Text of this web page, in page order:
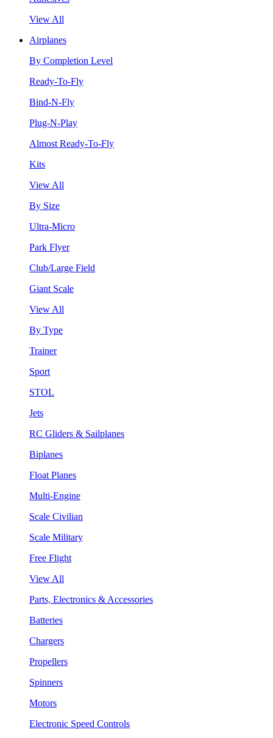
View All
Airplanes
By Completion Level
Ready-To-Fly
Bind-N-Fly
Plug-N-Play
Almost Ready-To-Fly
Kits
View All
By Size
Ultra-Micro
Park Flyer
Club/Large Field
Giant Scale
View All
By Type
Trainer
Sport
STOL
Jets
RC Gliders & Sailplanes
Biplanes
Float Planes
Multi-Engine
Scale Civilian
Scale Military
Free Flight
View All
Parts, Electronics & Accessories
Batteries
Chargers
Propellers
Spinners
Motors
Electronic Speed Controls